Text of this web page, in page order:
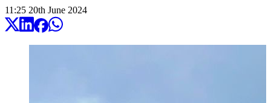
11:25 20th June 2024